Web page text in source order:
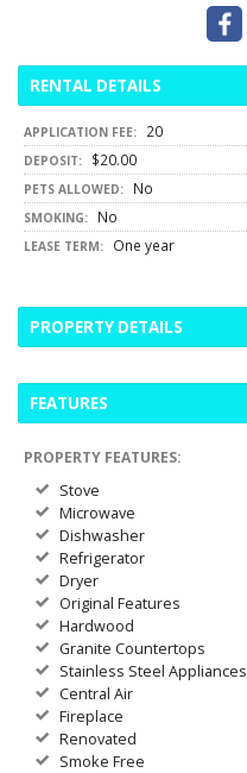
RENTAL DETAILS
APPLICATION FEE: 20
DEPOSIT: $20.00
PETS ALLOWED: No
SMOKING: No
LEASE TERM: One year
PROPERTY DETAILS
FEATURES
PROPERTY FEATURES:
Stove
Microwave
Dishwasher
Refrigerator
Dryer
Original Features
Hardwood
Granite Countertops
Stainless Steel Appliances
Central Air
Fireplace
Renovated
Smoke Free